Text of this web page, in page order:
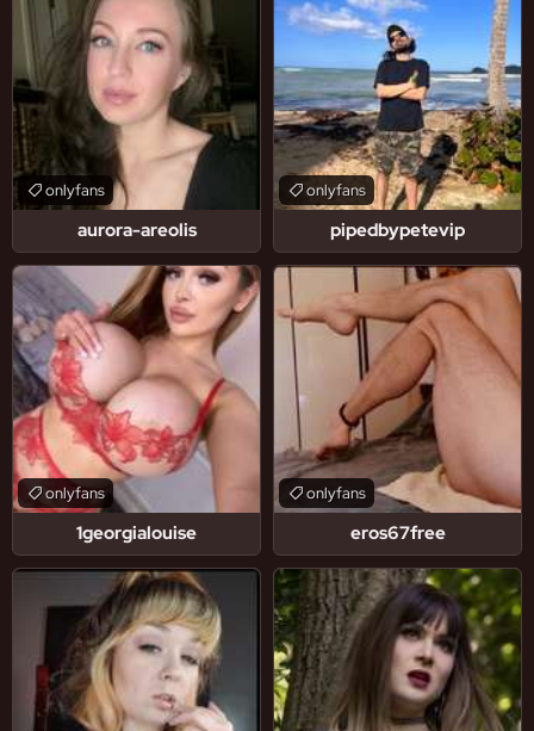
aurora-areolis
onlyfans
pipedbypetevip
onlyfans
1georgialouise
onlyfans
eros67free
onlyfans